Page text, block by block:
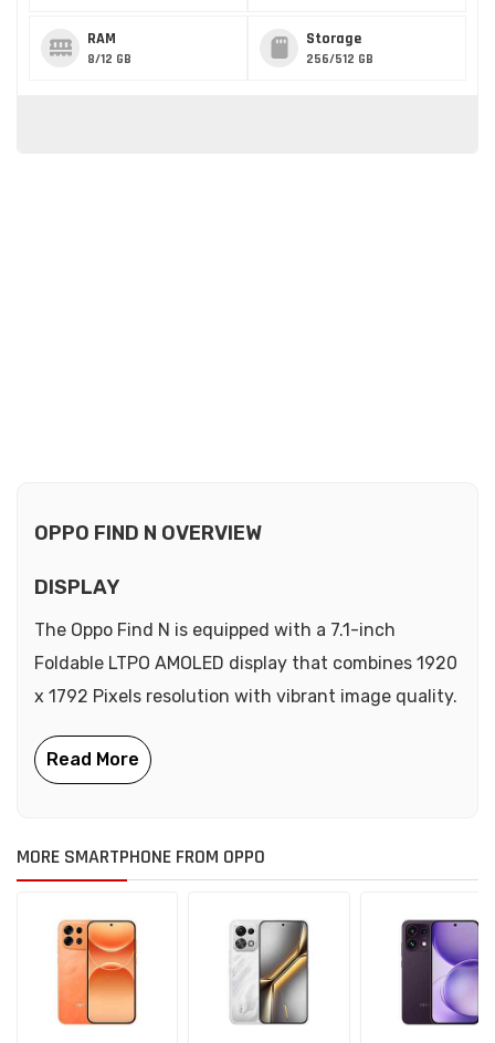
RAM
8/12 GB
Storage
256/512 GB
OPPO FIND N OVERVIEW
DISPLAY
The Oppo Find N is equipped with a 7.1-inch
Foldable LTPO AMOLED display that combines 1920
x 1792 Pixels resolution with vibrant image quality.
MORE SMARTPHONE FROM OPPO